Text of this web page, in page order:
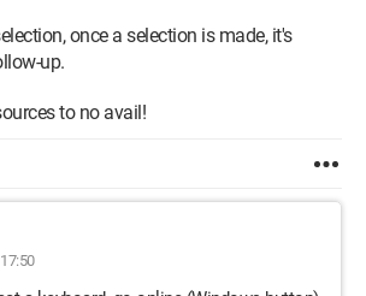
once a selection is made, it's
up.
to no avail!